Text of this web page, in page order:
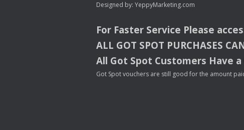
Designed by: YeppyMarketing.com
For Faster Service Please
ALL GOT SPOT PURCHASES
All Got Spot Customers Have
Got Spot vouchers are still good for the amount